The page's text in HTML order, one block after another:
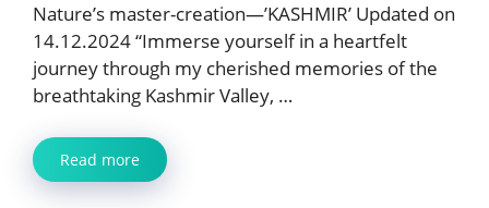
Nature’s master-creation—’KASHMIR’ Updated on
14.12.2024 “Immerse yourself in a heartfelt
journey through my cherished memories of the
breathtaking Kashmir Valley, …
Read more